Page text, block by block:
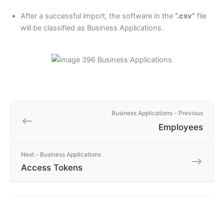
After a successful import, the software in the “.csv”file
will be classified as Business Applications.
Business Applications - Previous
Employees
Next - Business Applications
Access Tokens